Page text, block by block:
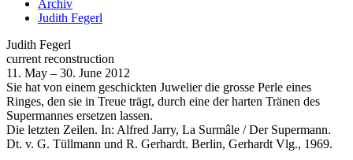
Archiv
Judith Fegerl
Judith Fegerl
current reconstruction
11. May – 30. June 2012
Sie hat von einem geschickten Juwelier die grosse Perle eines
Ringes, den sie in Treue trägt, durch eine der harten Tränen des
Supermannes ersetzen lassen.
Die letzten Zeilen. In: Alfred Jarry, La Surmâle / Der Supermann.
Dt. v. G. Tüllmann und R. Gerhardt. Berlin, Gerhardt Vlg., 1969.